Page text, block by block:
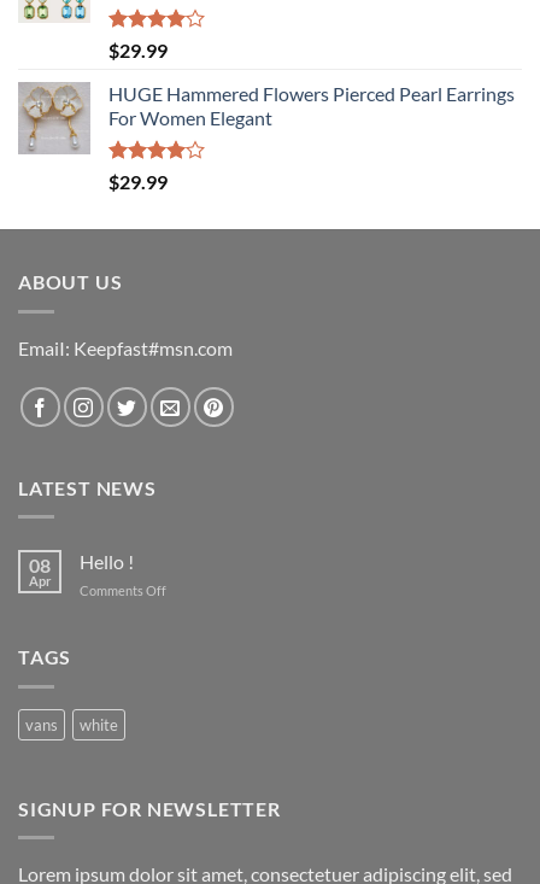
Rated
4.00
of 5
$29.99
HUGE Hammered Flowers Pierced Pearl Earrings
For Women Elegant
Rated
4.00
$29.99
ABOUT US
EmaiI: Keepfast#msn.com
LATEST NEWS
08
Apr
Hello !
Comments Offon
TAGS
vans white
SIGNUP FOR NEWSLETTER
Lorem ipsum dolor sit amet, consectetuer adipiscing elit, sed